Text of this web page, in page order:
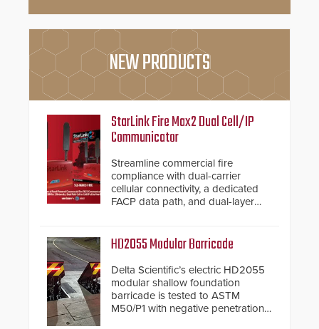
NEW PRODUCTS
StarLink Fire Max2 Dual Cell/IP
Communicator
Streamline commercial fire
compliance with dual-carrier
cellular connectivity, a dedicated
FACP data path, and dual-layer
HD2055 Modular Barricade
Delta Scientific’s electric HD2055
modular shallow foundation
barricade is tested to ASTM
M50/P1 with negative penetration